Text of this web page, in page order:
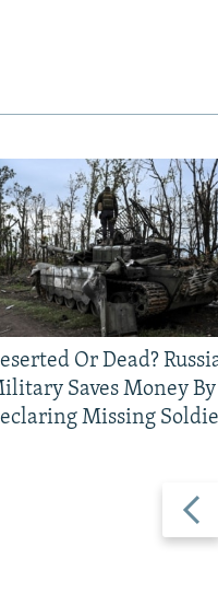
slide
Or Dead?
Saves Money By
Missing